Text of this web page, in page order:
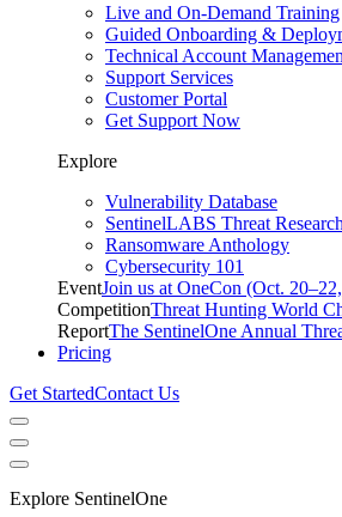
Live and On-Demand Training
Guided Onboarding &
Technical Account
Support Services
Customer Portal
Get Support Now
Explore
Vulnerability Database
SentinelLABS Threat Research
Ransomware Anthology
Cybersecurity 101
EventJoin us at OneCon (Oct.
CompetitionThreat Hunting World
ReportThe SentinelOne Annual
Pricing
Get StartedContact Us
Explore SentinelOne